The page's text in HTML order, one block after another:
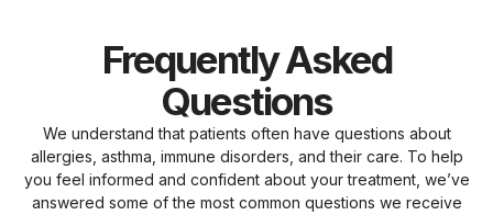
Frequently Asked
Questions
We understand that patients often have questions about
allergies, asthma, immune disorders, and their care. To help
you feel informed and confident about your treatment, we’ve
answered some of the most common questions we receive